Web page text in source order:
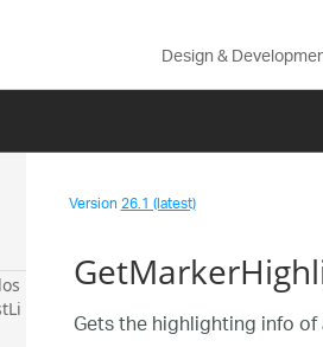
Design &
Version26.1 (latest)
Gets the highlighting info